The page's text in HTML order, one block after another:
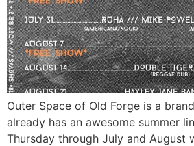
Outer Space of Old Forge is a
already has an awesome summer
Thursday through July and August